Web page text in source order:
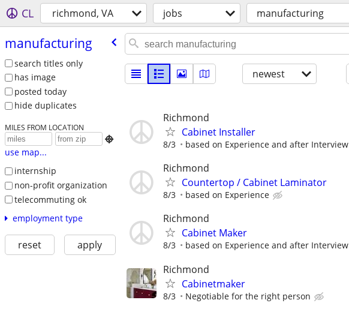
CL richmond, VA jobs manufacturing
manufacturing
search titles only
has image
posted today
hide duplicates
MILES FROM LOCATION

use map...
internship
non-profit organization
telecommuting ok
employment type
reset apply
newest
Richmond
Cabinet Installer
8/3 based on Experience and after Interview
Richmond
Countertop / Cabinet Laminator
8/3 based on Experience
Richmond
Cabinet Maker
8/3 based on Experience and after Interview
Richmond
Cabinetmaker
8/3 Negotiable for the right person